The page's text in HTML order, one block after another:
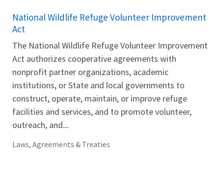
National Wildlife Refuge Volunteer Improvement
Act
The National Wildlife Refuge Volunteer Improvement
Act authorizes cooperative agreements with
nonprofit partner organizations, academic
institutions, or State and local governments to
construct, operate, maintain, or improve refuge
facilities and services, and to promote volunteer,
outreach, and...
Laws, Agreements & Treaties